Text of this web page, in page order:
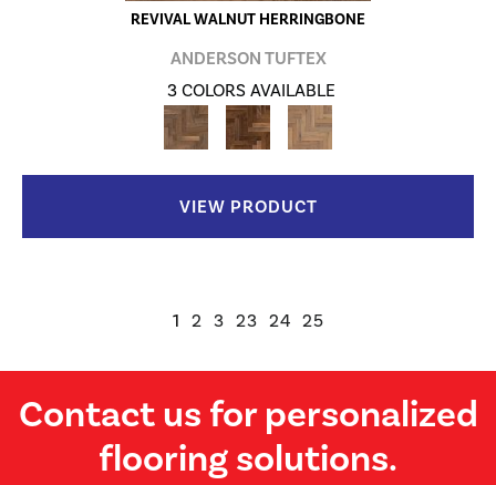
REVIVAL WALNUT HERRINGBONE
ANDERSON TUFTEX
3 COLORS AVAILABLE
VIEW PRODUCT
1 2 3 23 24 25
Contact us for personalized
flooring solutions.